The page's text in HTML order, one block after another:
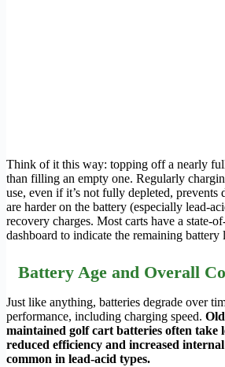
Think of it this way: topping off a nearly
than filling an empty one. Regularly
use, even if it’s not fully depleted, prevents
are harder on the battery (especially lead-
recovery charges. Most carts have a state-
dashboard to indicate the remaining battery
Battery Age and Overall
Just like anything, batteries degrade over
performance, including charging speed.
maintained golf cart batteries often take
reduced efficiency and increased
common in lead-acid types.